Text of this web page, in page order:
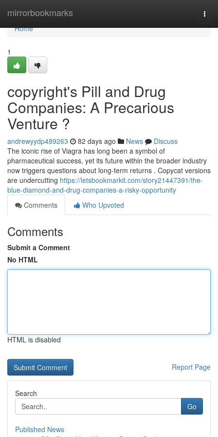
mirrorbookmarks
Home
Home
1
copyright's Pill and Drug
Companies: A Precarious
Venture ?
andrewyydp489263 82 days ago News
Discuss
The iconic rise of Viagra has long been a symbol of
pharmaceutical success, yet its future within the broader industry
now triggers questions about long-term returns . Copycat versions
are undercutting https://letsbookmarkit.com/story21447391/the-
blue-diamond-and-drug-companies-a-risky-opportunity
Comments
Who Upvoted
Comments
Submit a Comment
No HTML
HTML is disabled
Report Page
Search
Go
Published News